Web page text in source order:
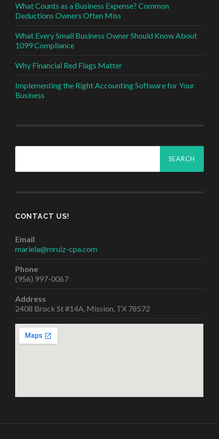
What Counts as a Business Expense? Common
Deductions Owners Often Miss
What Every Small Business Owner Should Know About
1099 Compliance
Why Financial Red Flags Matter
Implementing the Right Accounting Software for Your
Business
Search
CONTACT US!
Email
mariela@mruiz-cpa.com
Phone
(956) 997-0067
Address
2408 Brock St #14A, Mission, TX 78572